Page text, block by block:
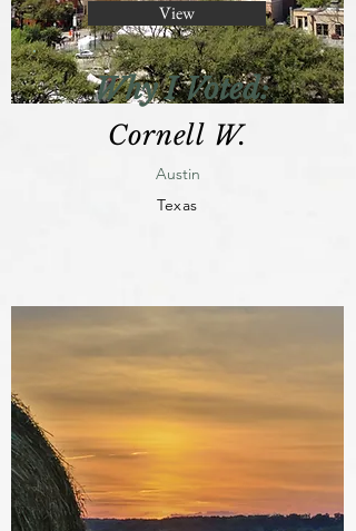
Why I Voted:
Cornell W.
Austin
Texas
View